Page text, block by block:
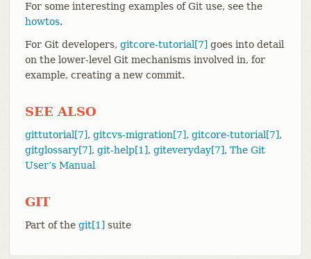
For some interesting examples of Git use, see the
howtos.
For Git developers, gitcore-tutorial[7] goes into detail
on the lower-level Git mechanisms involved in, for
example, creating a new commit.
SEE ALSO
gittutorial[7], gitcvs-migration[7], gitcore-tutorial[7],
gitglossary[7], git-help[1], giteveryday[7], The Git
User’s Manual
GIT
Part of the git[1] suite